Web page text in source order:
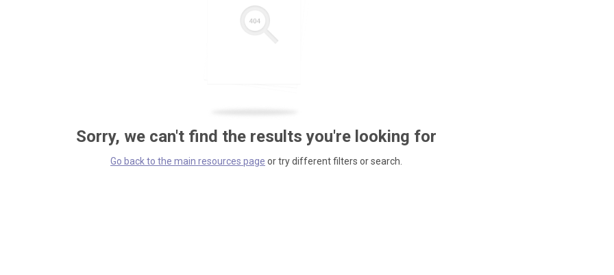
Sorry, we can't find the results you're looking for
Go back to the main resources page or try different filters or search.